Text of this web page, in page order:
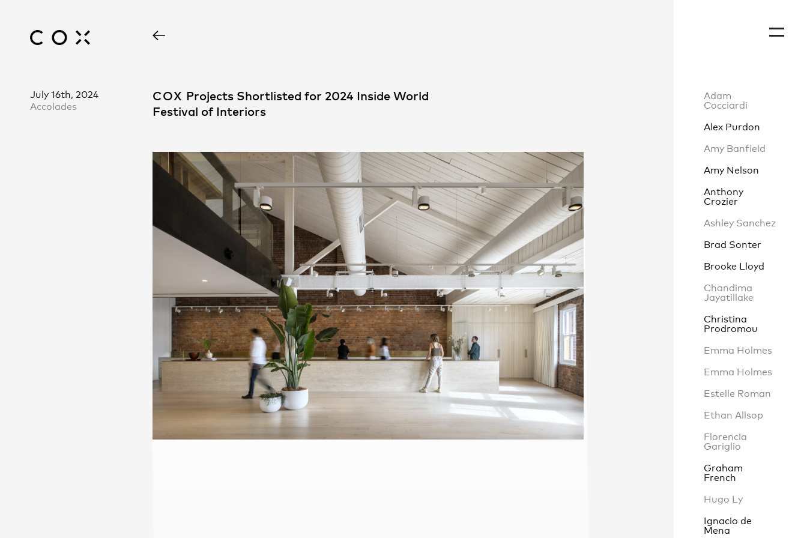
Contact
July 16th, 2024
Accolades
COX Projects Shortlisted for 2024 Inside World
Festival of Interiors
Adam
Cocciardi
Alex Purdon
Amy Banfield
Amy Nelson
Anthony
Crozier
Ashley Sanchez
Brad Sonter
Brooke Lloyd
Chandima
Jayatillake
Christina
Prodromou
Emma Holmes
Emma Holmes
Estelle Roman
Ethan Allsop
Florencia
Gariglio
Graham
French
Hugo Ly
Ignacio de
Mena